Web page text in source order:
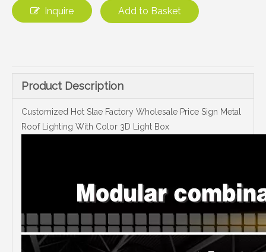
Inquire Add to Basket
Product Description
Customized Hot Slae Factory Wholesale Price Sign Metal
Roof Lighting With Color 3D Light Box